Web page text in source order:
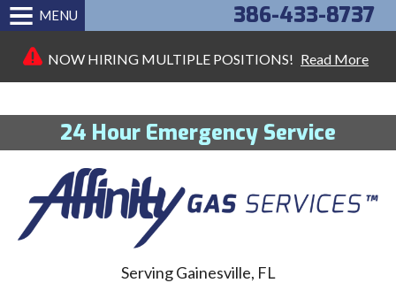
NOW HIRING MULTIPLE POSITIONS! Read More
24 Hour Emergency Service
386-433-8737
Serving Gainesville, FL
MENU